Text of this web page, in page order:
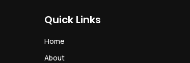
Quick Links
Home
About